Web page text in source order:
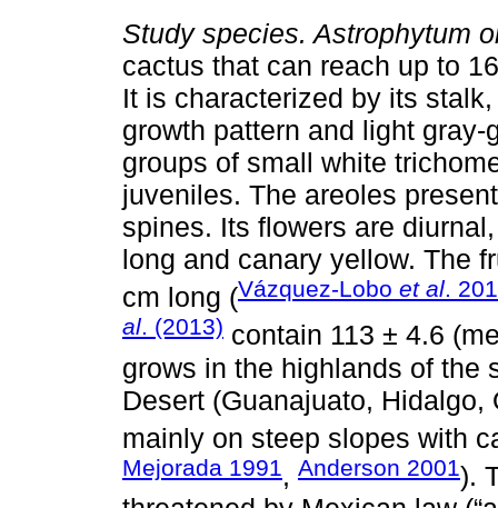
Study species. Astrophytum
cactus that can reach up to
It is characterized by its
growth pattern and light
groups of small white
juveniles. The areoles
spines. Its flowers are
long and canary yellow. The
cm long (Vázquez-Lobo et al.
al. (2013) contain 113 ± 4.6
grows in the highlands of the
Desert (Guanajuato,
mainly on steep slopes with
Mejorada 1991, Anderson 2001).